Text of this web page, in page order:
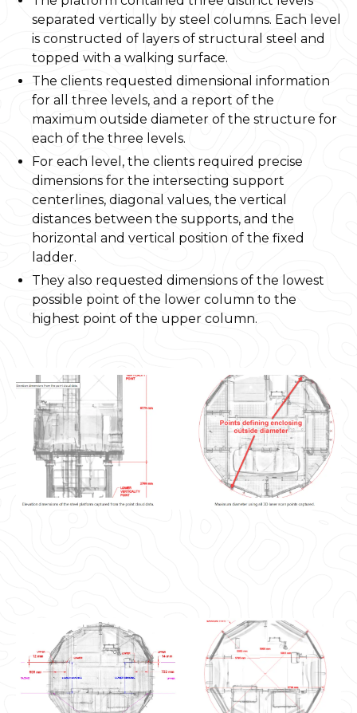
separated vertically by steel columns. Each level
is constructed of layers of structural steel and
topped with a walking surface.
The clients requested dimensional information
for all three levels, and a report of the
maximum outside diameter of the structure for
each of the three levels.
For each level, the clients required precise
dimensions for the intersecting support
centerlines, diagonal values, the vertical
distances between the supports, and the
horizontal and vertical position of the fixed
ladder.
They also requested dimensions of the lowest
possible point of the lower column to the
highest point of the upper column.